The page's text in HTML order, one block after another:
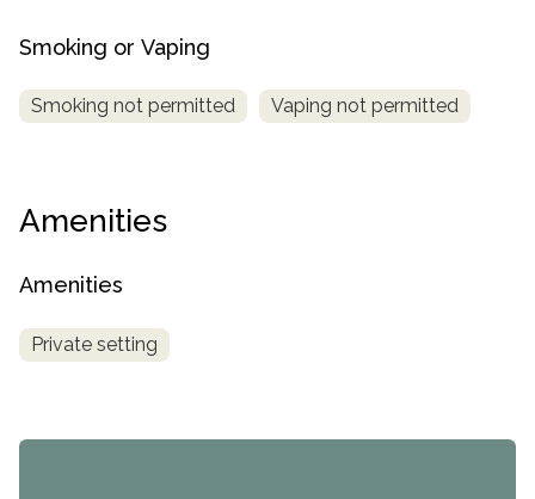
Smoking or Vaping
Smoking not permitted Vaping not permitted
Amenities
Amenities
Private setting